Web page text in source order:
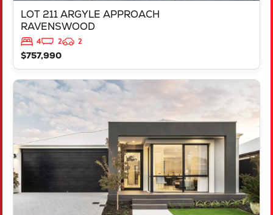
LOT 211 ARGYLE APPROACH
RAVENSWOOD
4 2
2
$757,990
VIEW
LOT 452 IRONBARK ROAD
SINAGRA
WA
6065